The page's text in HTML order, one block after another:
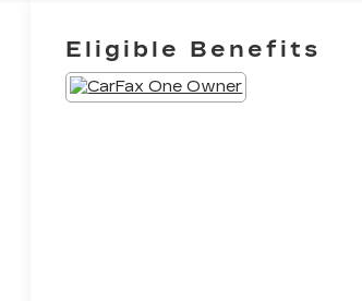
Eligible Benefits